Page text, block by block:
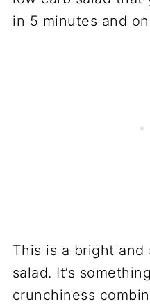
This is a bright
salad. It’s
crunchiness